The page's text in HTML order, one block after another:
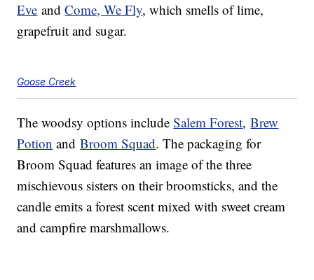
Eve andCome, We Fly, which smells of lime,
grapefruit and sugar.
Goose Creek
The woodsy options includeSalem Forest,Brew
Potion andBroom Squad. The packaging for
Broom Squad features an image of the three
mischievous sisters on their broomsticks, and the
candle emits a forest scent mixed with sweet cream
and campfire marshmallows.